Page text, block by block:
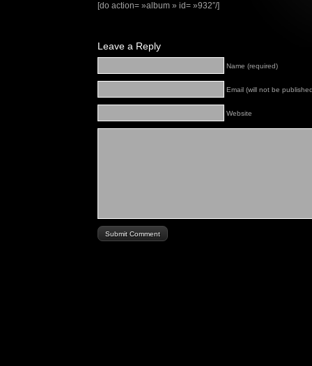
[do action= »album » id= »932″/]
Leave a Reply
Name (required)
Email (will not be
Website